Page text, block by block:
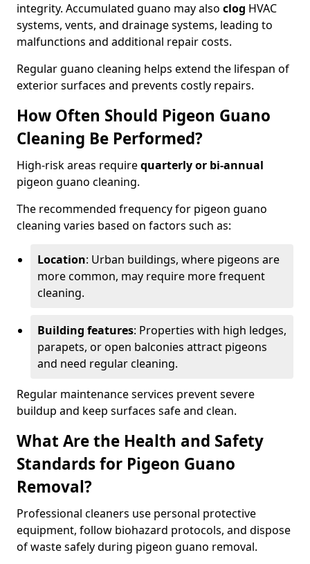
integrity. Accumulated guano may also clog HVAC
systems, vents, and drainage systems, leading to
malfunctions and additional repair costs.
Regular guano cleaning helps extend the lifespan of
exterior surfaces and prevents costly repairs.
How Often Should Pigeon Guano
Cleaning Be Performed?
High-risk areas requirequarterly or bi-annual
pigeon guano cleaning.
The recommended frequency for pigeon guano
cleaning varies based on factors such as:
Location: Urban buildings, where pigeons are
more common, may require more frequent
cleaning.
Building features: Properties with high ledges,
parapets, or open balconies attract pigeons
and need regular cleaning.
Regular maintenance services prevent severe
buildup and keep surfaces safe and clean.
What Are the Health and Safety
Standards for Pigeon Guano
Removal?
Professional cleaners use personal protective
equipment, follow biohazard protocols, and dispose
of waste safely during pigeon guano removal.